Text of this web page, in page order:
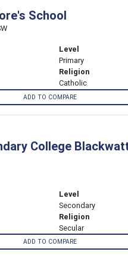
School
Level
Primary
Religion
Catholic
ADD TO COMPARE
College
Level
Secondary
Religion
Secular
ADD TO COMPARE